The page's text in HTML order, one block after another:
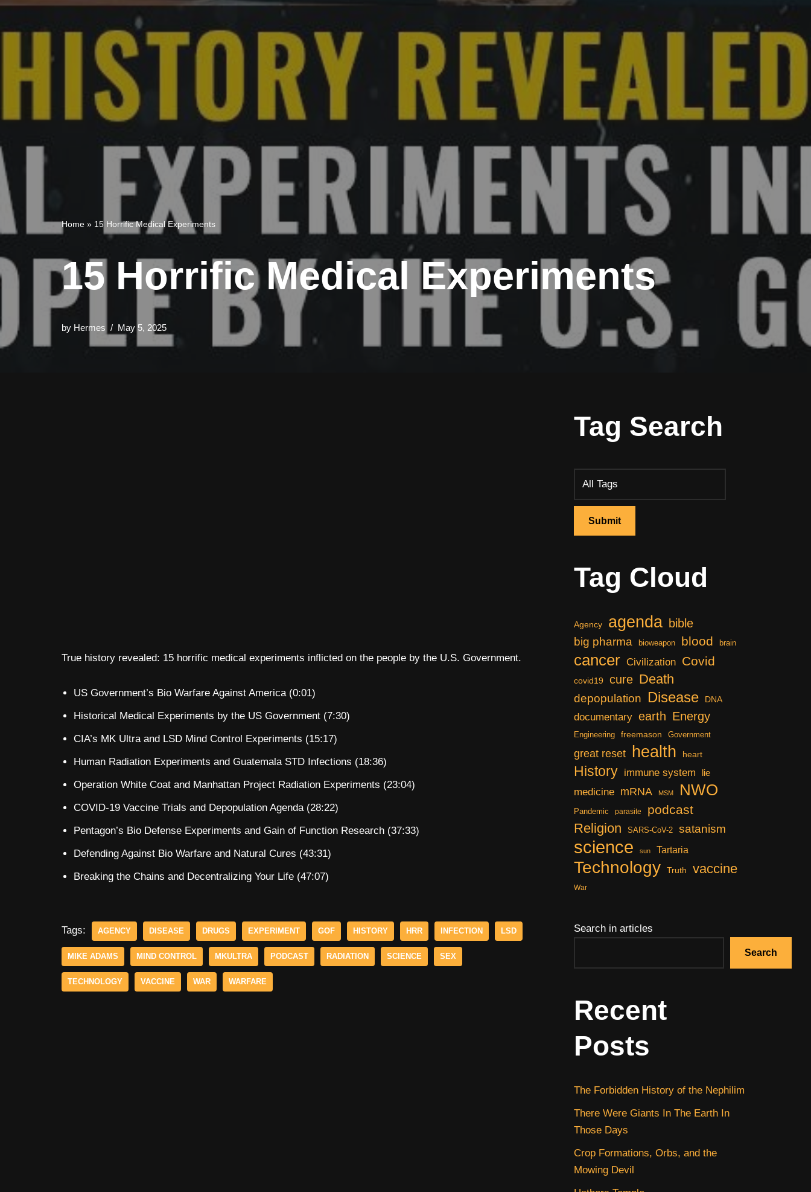
Home » 15 Horrific Medical Experiments
15 Horrific Medical Experiments
by Hermes May 5, 2025
True history revealed: 15 horrific medical experiments inflicted on the people by the U.S. Government.
US Government’s Bio Warfare Against America (0:01)
Historical Medical Experiments by the US Government (7:30)
CIA’s MK Ultra and LSD Mind Control Experiments (15:17)
Human Radiation Experiments and Guatemala STD Infections (18:36)
Operation White Coat and Manhattan Project Radiation Experiments (23:04)
COVID-19 Vaccine Trials and Depopulation Agenda (28:22)
Pentagon’s Bio Defense Experiments and Gain of Function Research (37:33)
Defending Against Bio Warfare and Natural Cures (43:31)
Breaking the Chains and Decentralizing Your Life (47:07)
Tags: AGENCY DISEASE DRUGS EXPERIMENT GOF HISTORY HRR INFECTION LSD
MIKE ADAMS MIND CONTROL MKULTRA PODCAST RADIATION SCIENCE SEX
TECHNOLOGY VACCINE WAR WARFARE
Tag Search
Tag Cloud
Agency agenda bible
big pharma bioweapon blood brain
cancer Civilization Covid
covid19 cure Death
depopulation Disease DNA
documentary earth Energy
Engineering freemason Government
great reset health heart
History immune system lie
medicine mRNA MSM NWO
Pandemic parasite podcast
Religion SARS-CoV-2 satanism
science sun Tartaria
Technology Truth vaccine
War
Search in articles
Search
Recent
Posts
The Forbidden History of the Nephilim
There Were Giants In The Earth In
Those Days
Crop Formations, Orbs, and the
Mowing Devil